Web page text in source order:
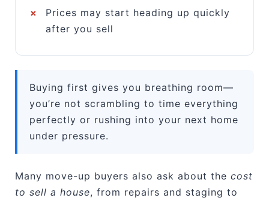
×
Prices may start heading up quickly
after you sell
Buying first gives you breathing room—
you’re not scrambling to time everything
perfectly or rushing into your next home
under pressure.
Many move-up buyers also ask about the cost
to sell a house, from repairs and staging to